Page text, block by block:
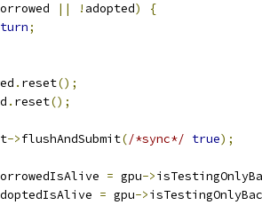
|| ! adopted)
{
;
. reset();
. reset();
->flushAndSubmit(/*sync*/ true);
= gpu->
= gpu->